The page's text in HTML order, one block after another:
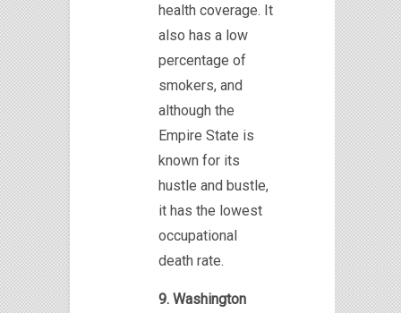
health coverage. It
also has a low
percentage of
smokers, and
although the
Empire State is
known for its
hustle and bustle,
it has the lowest
occupational
death rate.
9. Washington